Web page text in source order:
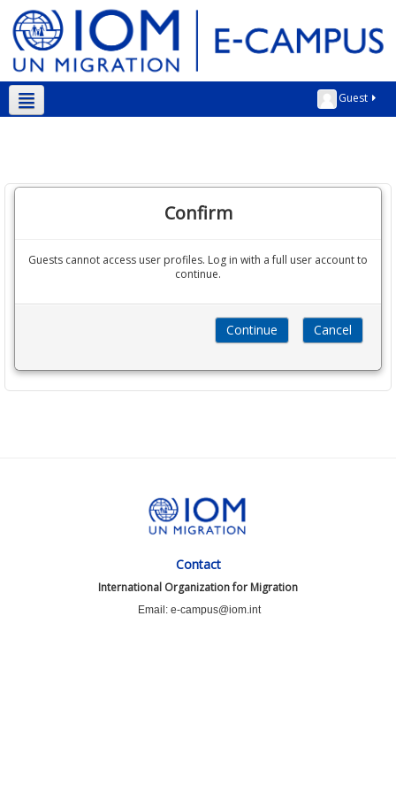
Guest
Confirm
Guests cannot access user profiles. Log in with a full user account to
continue.
Contact
International Organization for Migration
Email: e-campus@iom.int